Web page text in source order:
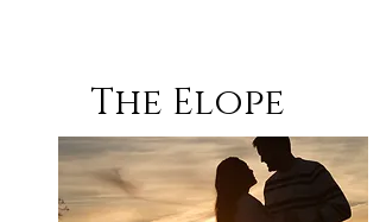
The Elope